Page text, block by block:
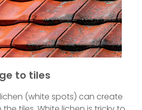
to tiles
(white spots) can create